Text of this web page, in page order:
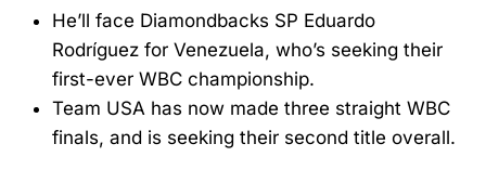
He’ll face Diamondbacks SP Eduardo
Rodríguez for Venezuela, who’s seeking their
first-ever WBC championship.
Team USA has now made three straight WBC
finals, and is seeking their second title overall.